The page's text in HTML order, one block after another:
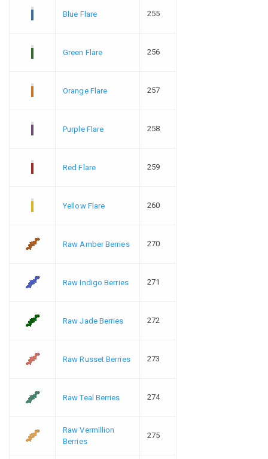
Blue Flare 255
Green Flare 256
Orange Flare 257
Purple Flare 258
Red Flare 259
Yellow Flare 260
Raw Amber Berries 270
Raw Indigo Berries 271
Raw Jade Berries 272
Raw Russet Berries 273
Raw Teal Berries 274
Raw Vermillion
Berries
275